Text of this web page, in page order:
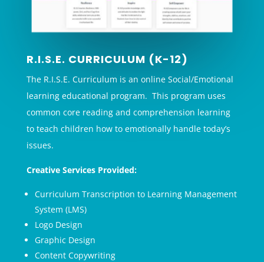
R.I.S.E. CURRICULUM (K-12)
The R.I.S.E. Curriculum is an online Social/Emotional
learning educational program. This program uses
common core reading and comprehension learning
to teach children how to emotionally handle today’s
issues.
Creative Services Provided:
Curriculum Transcription to Learning Management
System (LMS)
Logo Design
Graphic Design
Content Copywriting